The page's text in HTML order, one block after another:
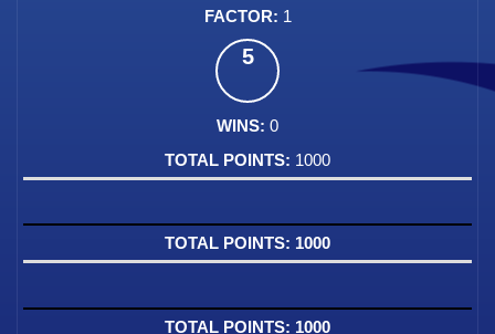
1
5
0
1000
1000
1000